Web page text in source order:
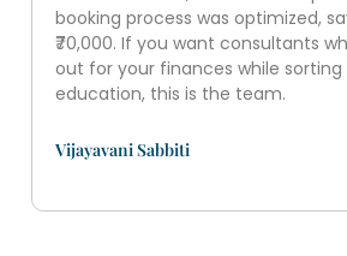
booking process was optimized,
₹70,000. If you want consultants
out for your finances while sorting
education, this is the team.
Vijayavani Sabbiti